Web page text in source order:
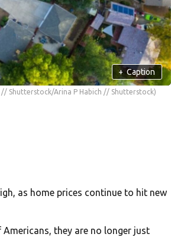
+ Caption
// Shutterstock/Arina P Habich // Shutterstock)
as home prices continue to hit new
they are no longer just